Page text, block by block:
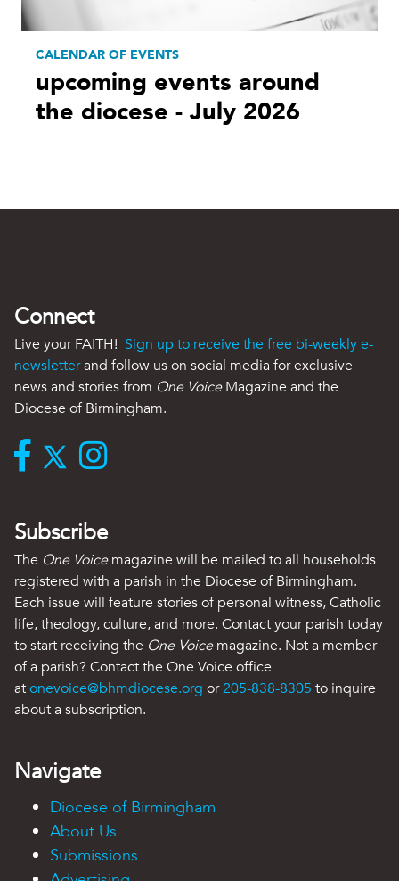
CALENDAR OF EVENTS
upcoming events around
the diocese - July 2026
Connect
Live your FAITH! Sign up to receive the free bi-weekly e-
newsletterand follow us on social media for exclusive
news and stories from One VoiceMagazine and the
Diocese of Birmingham.
Subscribe
The One Voicemagazine will be mailed to all households
registered with a parish in the Diocese of Birmingham.
Each issue will feature stories of personal witness, Catholic
life, theology, culture, and more. Contact your parish today
to start receiving the One Voicemagazine. Not a member
of a parish? Contact the One Voice office
atonevoice@bhmdiocese.org or205-838-8305 to inquire
about a subscription.
Navigate
Diocese of Birmingham
About Us
Submissions